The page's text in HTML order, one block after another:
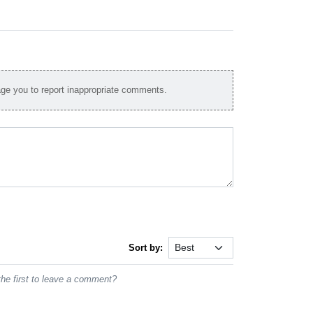
you to report inappropriate comments.
Sort by:
first to leave a comment?